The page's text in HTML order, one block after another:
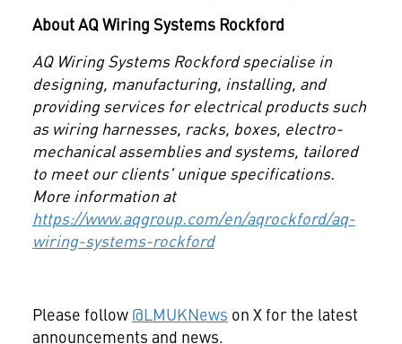
About AQ Wiring Systems Rockford
AQ Wiring Systems Rockford specialise in
designing, manufacturing, installing, and
providing services for electrical products such
as wiring harnesses, racks, boxes, electro-
mechanical assemblies and systems, tailored
to meet our clients' unique specifications.
More information at
https://www.aqgroup.com/en/aqrockford/aq-
wiring-systems-rockford
Please follow @LMUKNews on X for the latest
announcements and news.